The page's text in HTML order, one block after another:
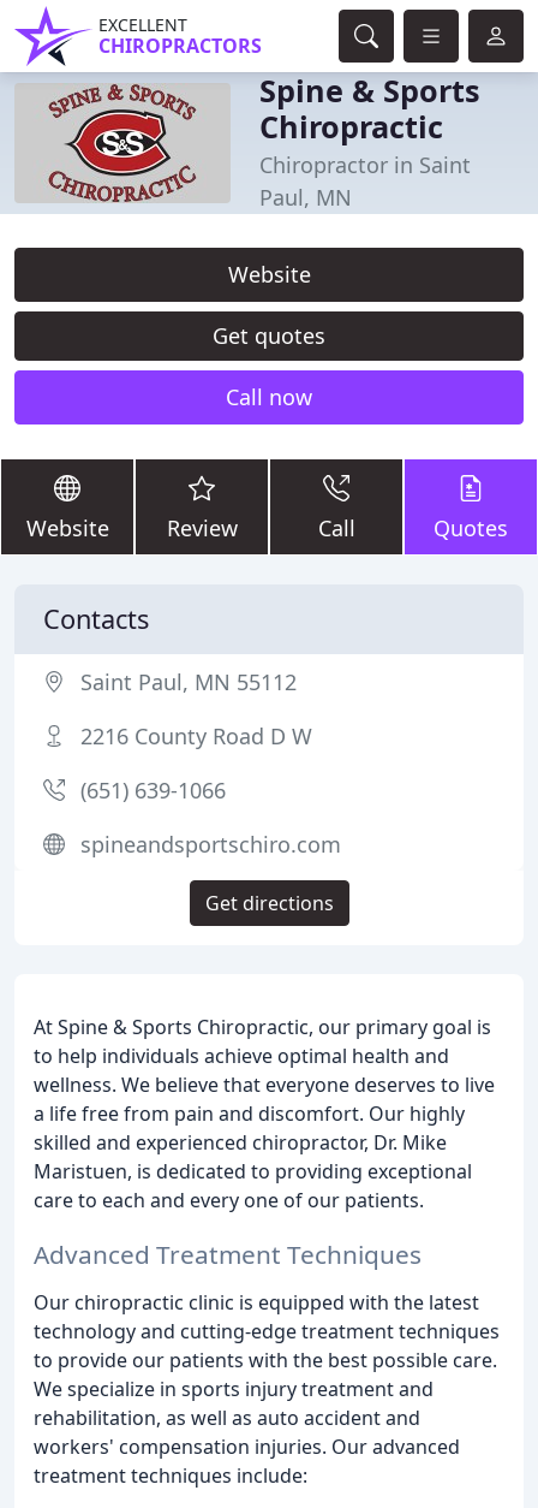
EXCELLENT
CHIROPRACTORS
Spine & Sports
Chiropractic
Chiropractor in Saint
Paul, MN
Website
Get quotes
Call now
Website Review Call Quotes
At Spine & Sports Chiropractic, our primary goal is
to help individuals achieve optimal health and
wellness. We believe that everyone deserves to live
a life free from pain and discomfort. Our highly
skilled and experienced chiropractor, Dr. Mike
Maristuen, is dedicated to providing exceptional
care to each and every one of our patients.
Advanced Treatment Techniques
Our chiropractic clinic is equipped with the latest
technology and cutting-edge treatment techniques
to provide our patients with the best possible care.
We specialize in sports injury treatment and
rehabilitation, as well as auto accident and
workers' compensation injuries. Our advanced
treatment techniques include:
Contacts
Saint Paul, MN 55112
2216 County Road D W
(651) 639-1066
spineandsportschiro.com
Get directions